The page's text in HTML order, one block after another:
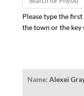
Please type the
the town or the key
Name: Alexei